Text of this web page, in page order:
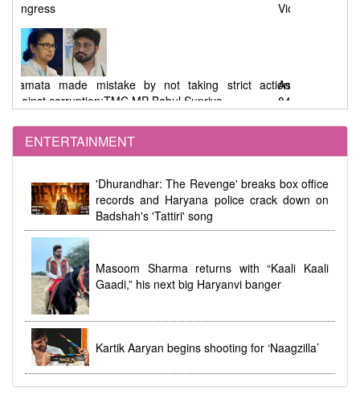
Violence, EVM Malfunctions, and Allegations
Assembly Elections : 91.46% Voting in West Bengal,
84.41% in Tamil Nadu
Women's Reservation Law 2023 Implemented at
Midnight During Parliamentary Debate
ENTERTAINMENT
'Dhurandhar: The Revenge' breaks box office
records and Haryana police crack down on
Badshah's 'Tattiri' song
Masoom Sharma returns with “Kaali Kaali
Gaadi,” his next big Haryanvi banger
Kartik Aaryan begins shooting for ‘Naagzilla’